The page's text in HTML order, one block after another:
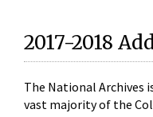
2017-2018
The National Archives
vast majority of the